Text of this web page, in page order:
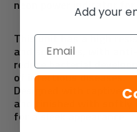
neon power indicator
This unit has a high
and scratches, with
reduce bacterial
of infectious diseases.
Designed with captive
and finished with softly
for a sleek appearance.
Add your
Email